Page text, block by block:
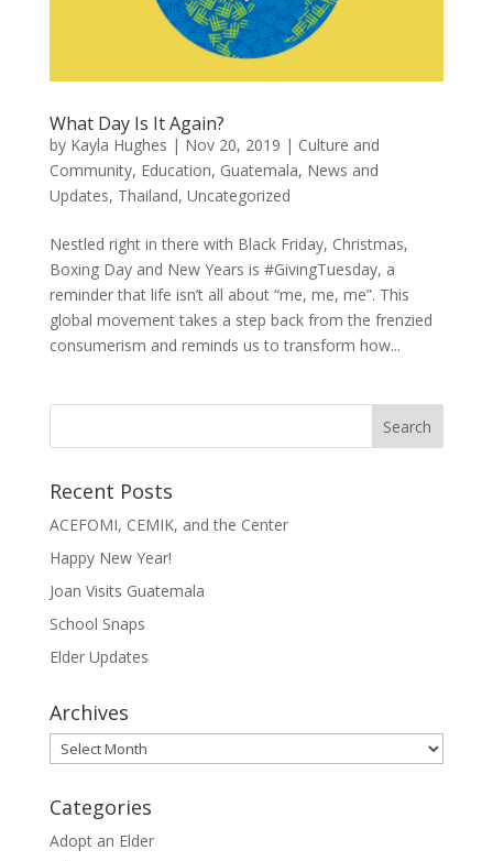
What Day Is It Again?
by Kayla Hughes | Nov 20, 2019 | Culture and
Community, Education, Guatemala, News and
Updates, Thailand, Uncategorized
Nestled right in there with Black Friday, Christmas,
Boxing Day and New Years is #GivingTuesday, a
reminder that life isn’t all about “me, me, me”. This
global movement takes a step back from the frenzied
consumerism and reminds us to transform how...
Recent Posts
ACEFOMI, CEMIK, and the Center
Happy New Year!
Joan Visits Guatemala
School Snaps
Elder Updates
Archives
Archives
Categories
Adopt an Elder